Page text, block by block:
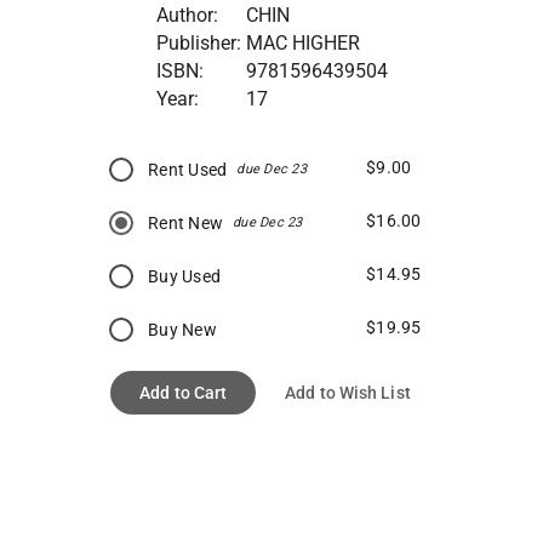
Author:
CHIN
Publisher: MAC HIGHER
ISBN:
9781596439504
Year:
17
Rent Used due Dec 23 $9.00
Rent New due Dec 23 $16.00
Buy Used $14.95
Buy New $19.95
Add to Cart Add to Wish List